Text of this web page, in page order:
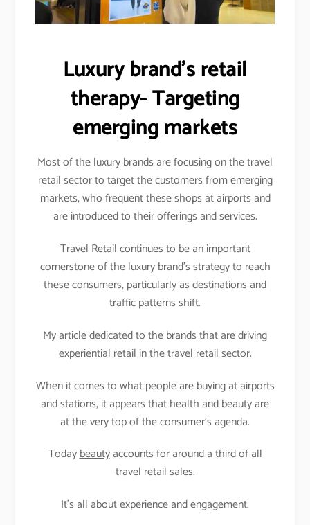
Luxury brand’s retail
therapy- Targeting
emerging markets
Most of the luxury brands are focusing on the travel
retail sector to target the customers from emerging
markets, who frequent these shops at airports and
are introduced to their offerings and services.
Travel Retail continues to be an important
cornerstone of the luxury brand’s strategy to reach
these consumers, particularly as destinations and
traffic patterns shift.
My article dedicated to the brands that are driving
experiential retail in the travel retail sector.
When it comes to what people are buying at airports
and stations, it appears that health and beauty are
at the very top of the consumer’s agenda.
Todaybeautyaccounts for around a third of all
travel retail sales.
It’s all about experience and engagement.